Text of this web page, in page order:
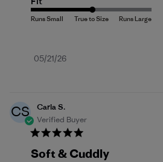
Published
05/21/26
CS
Carla S.
Verified Buyer
Soft & Cuddly